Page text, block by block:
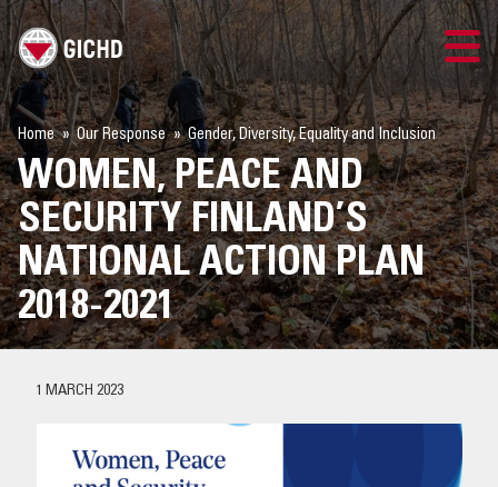
TRAINING
SEARCH
LOGIN
THE GICHD
OUR RESPONSE
Home Our Response Gender, Diversity, Equality and Inclusion
WOMEN, PEACE AND
SECURITY FINLAND’S
NATIONAL ACTION PLAN
2018-2021
1 MARCH 2023